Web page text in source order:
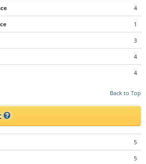
4
1
3
4
4
Back to Top
5
5